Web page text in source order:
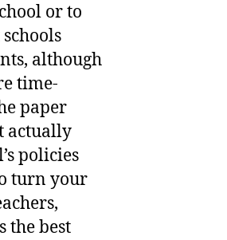
or to
although
time-
paper
actually
policies
turn your
the best